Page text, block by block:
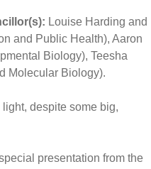
Louise Harding and
and Public Health), Aaron
Biology), Teesha
Molecular Biology).
despite some big,
presentation from the